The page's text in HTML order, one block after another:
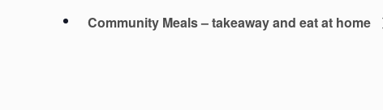
Community Meals – takeaway and eat at home